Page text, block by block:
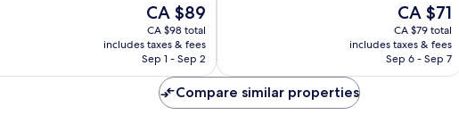
The
price
is
CA $89
CA $89
CA $98 total
includes taxes & fees
Sep 1 - Sep 2
The
price
is
CA $71
CA $71
CA $79 total
includes taxes & fees
Sep 6 - Sep 7
Compare similar properties